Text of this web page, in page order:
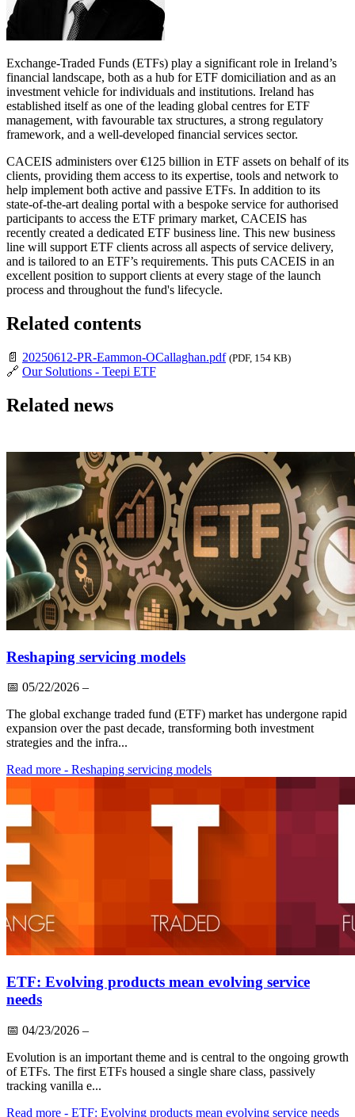
Exchange-Traded Funds (ETFs) play a significant role in Ireland’s
financial landscape, both as a hub for ETF domiciliation and as an
investment vehicle for individuals and institutions. Ireland has
established itself as one of the leading global centres for ETF
management, with favourable tax structures, a strong regulatory
framework, and a well-developed financial services sector.
CACEIS administers over €125 billion in ETF assets on behalf of its
clients, providing them access to its expertise, tools and network to
help implement both active and passive ETFs. In addition to its
state-of-the-art dealing portal with a bespoke service for authorised
participants to access the ETF primary market, CACEIS has
recently created a dedicated ETF business line. This new business
line will support ETF clients across all aspects of service delivery,
and is tailored to an ETF’s requirements. This puts CACEIS in an
excellent position to support clients at every stage of the launch
process and throughout the fund's lifecycle.
Related contents
📄 20250612-PR-Eammon-OCallaghan.pdf (PDF, 154 KB)
🔗 Our Solutions - Teepi ETF
Related news
Reshaping servicing models
📅 05/22/2026 –
The global exchange traded fund (ETF) market has undergone rapid
expansion over the past decade, transforming both investment
strategies and the infra...
Read more - Reshaping servicing models
ETF: Evolving products mean evolving service
needs
📅 04/23/2026 –
Evolution is an important theme and is central to the ongoing growth
of ETFs. The first ETFs housed a single share class, passively
tracking vanilla e...
Read more - ETF: Evolving products mean evolving service needs